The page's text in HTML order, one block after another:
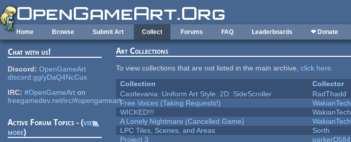
Skip to main content
Home Browse Submit Art Collect Forums FAQ Leaderboards ❤ Donate
Chat with us!
Discord: OpenGameArt
discord.gg/yDaQ4NcCux
IRC: #OpenGameArt on
freegamedev.net/irc/#opengameart
Active Forum Topics - (view
more)
Art Collections
To view collections that are not listed in the main archive,click here.
Collection
Collector
Castlevania::Uniform Art Style::2D::SideScroller
RadThadd
Free Voices (Taking Requests!)
WakianTech
WICKED!!!
WakianTech
A Lonely Nightmare (Cancelled Game)
WakianTech
LPC Tiles, Scenes, and Areas
Sorth
Project 3
parkerD584